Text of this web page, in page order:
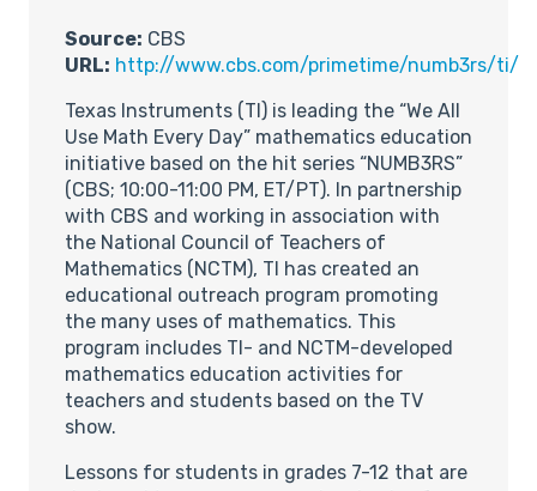
Source: CBS
URL: http://www.cbs.com/primetime/numb3rs/ti/
Texas Instruments (TI) is leading the “We All
Use Math Every Day” mathematics education
initiative based on the hit series “NUMB3RS”
(CBS; 10:00-11:00 PM, ET/PT). In partnership
with CBS and working in association with
the National Council of Teachers of
Mathematics (NCTM), TI has created an
educational outreach program promoting
the many uses of mathematics. This
program includes TI- and NCTM-developed
mathematics education activities for
teachers and students based on the TV
show.
Lessons for students in grades 7-12 that are